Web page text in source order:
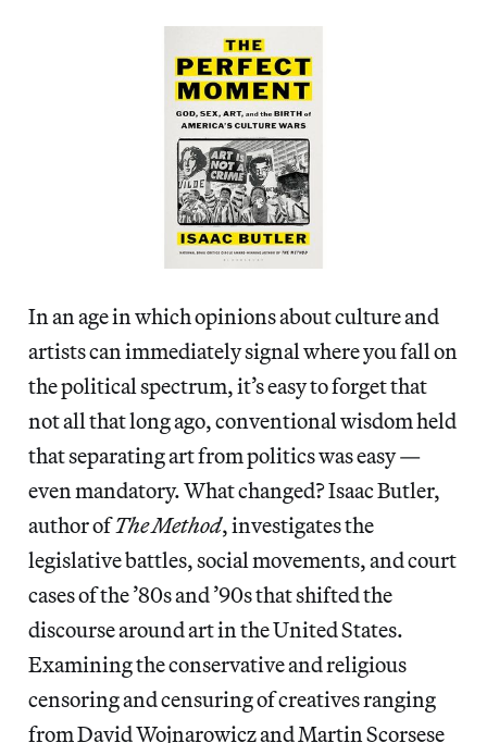
In an age in which opinions about culture and
artists can immediately signal where you fall on
the political spectrum, it’s easy to forget that
not all that long ago, conventional wisdom held
that separating art from politics was easy —
even mandatory. What changed? Isaac Butler,
author ofThe Method, investigates the
legislative battles, social movements, and court
cases of the ’80s and ’90s that shifted the
discourse around art in the United States.
Examining the conservative and religious
censoring and censuring of creatives ranging
from David Wojnarowicz and Martin Scorsese